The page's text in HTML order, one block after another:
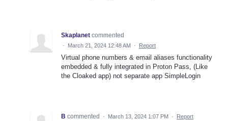
Skaplanet commented
· March 21, 2024 12:48 AM · Report
Virtual phone numbers & email aliases functionality
embedded & fully integrated in Proton Pass, (Like
the Cloaked app) not separate app SimpleLogin
B commented · March 13, 2024 1:07 PM · Report